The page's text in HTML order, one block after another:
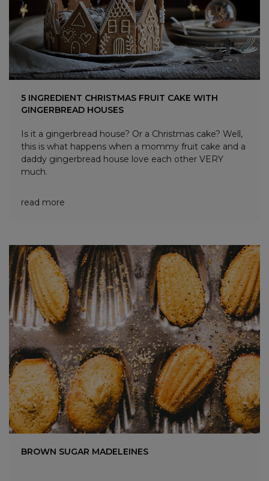
5 INGREDIENT CHRISTMAS FRUIT CAKE WITH
GINGERBREAD HOUSES
Is it a gingerbread house? Or a Christmas cake? Well,
this is what happens when a mommy fruit cake and a
daddy gingerbread house love each other VERY
much.
read more
BROWN SUGAR MADELEINES